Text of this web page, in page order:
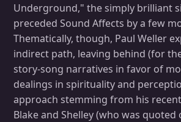
Underground," the simply brilliant
preceded Sound Affects by a few
Thematically, though, Paul Weller
indirect path, leaving behind (for
story-song narratives in favor of
dealings in spirituality and
approach stemming from his
Blake and Shelley (who was quoted